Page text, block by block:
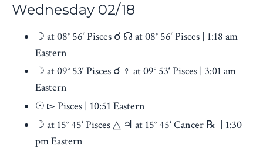
Wednesday 02/18
☽ at 08° 56‘ Pisces ☌ ☊ at 08° 56‘ Pisces | 1:18 am
Eastern
☽ at 09° 53‘ Pisces ☌ ♀︎ at 09° 53‘ Pisces | 3:01 am
Eastern
☉ ▻ Pisces | 10:51 Eastern
☽ at 15° 45‘ Pisces △ ♃ at 15° 45‘ Cancer ℞ | 1:30
pm Eastern